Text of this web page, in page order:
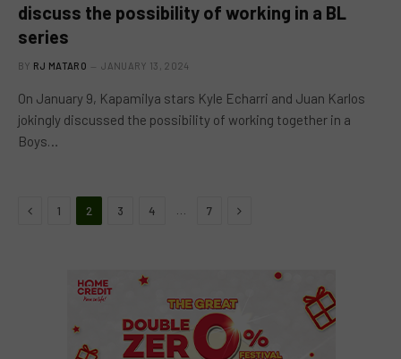
discuss the possibility of working in a BL
series
BY RJ MATARO JANUARY 13, 2024
On January 9, Kapamilya stars Kyle Echarri and Juan Karlos
jokingly discussed the possibility of working together in a
Boys…
Previous
1 2 3 4 7 Next